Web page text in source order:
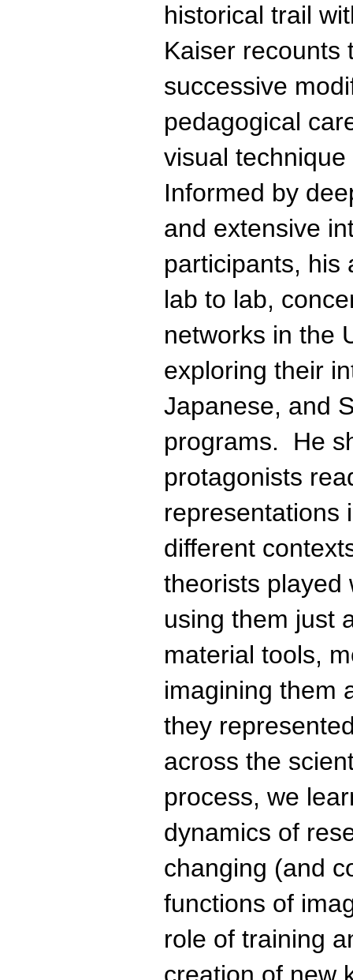
historical trail
Kaiser recounts
successive
pedagogical
visual
Informed by
and extensive
participants, his
lab to lab,
networks in the
exploring their
Japanese, and
programs. He
protagonists
representations
different
theorists played
using them just
material tools,
imagining them
they
across the
process, we
dynamics of
changing (and
functions of
role of training